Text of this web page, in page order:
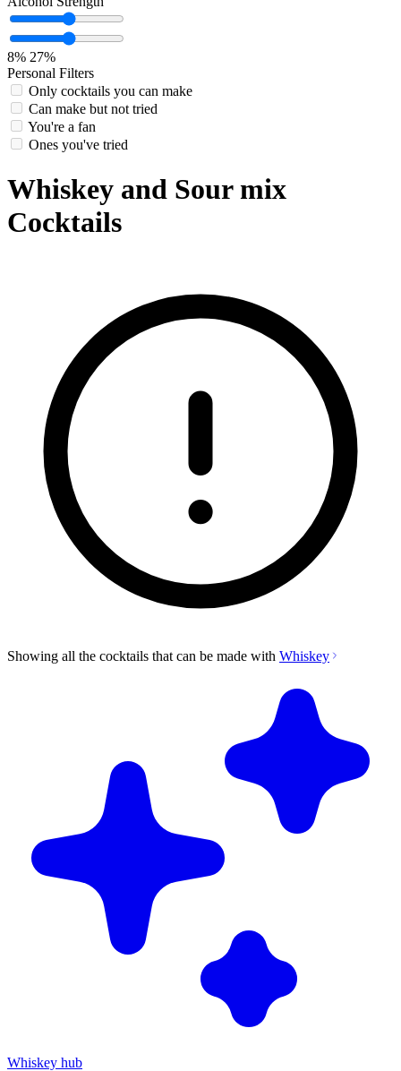
8% 27%
Personal Filters
Only cocktails you can make
Can make but not tried
You're a fan
Ones you've tried
Whiskey and Sour mix
Cocktails
Showing all the cocktails that can be made with Whiskey
Whiskey hub